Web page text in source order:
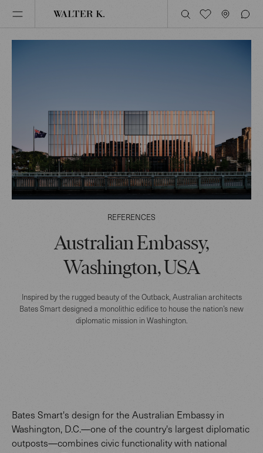
REFERENCES
Australian Embassy,
Washington, USA
Inspired by the rugged beauty of the Outback, Australian architects
Bates Smart designed a monolithic edifice to house the nation’s new
diplomatic mission in Washington.
Bates Smart's design for the Australian Embassy in
Washington, D.C.—one of the country's largest diplomatic
outposts—combines civic functionality with national